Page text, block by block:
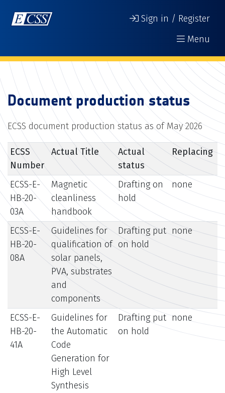
Sign in / Register
Menu
Document production status
ECSS document production status as of May 2026
ECSS
Number
Actual Title
Actual
status
Replacing
ECSS-E-
HB-20-
03A
Magnetic
cleanliness
handbook
Drafting on
hold
none
ECSS-E-
HB-20-
08A
Guidelines for
qualification of
solar panels,
PVA, substrates
and
components
Drafting put
on hold
none
ECSS-E-
HB-20-
41A
Guidelines for
the Automatic
Code
Generation for
High Level
Synthesis
Drafting put
on hold
none